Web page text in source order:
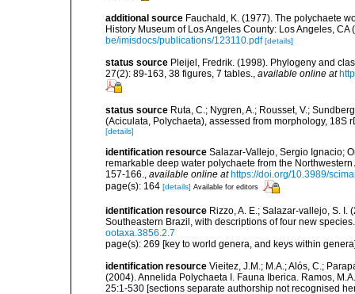
additional source Fauchald, K. (1977). The polychaete
History Museum of Los Angeles County: Los Angeles,
be/imisdocs/publications/123110.pdf [details]
status source Pleijel, Fredrik. (1998). Phylogeny and
27(2): 89-163, 38 figures, 7 tables., available online at
status source Ruta, C.; Nygren, A.; Rousset, V.;
(Aciculata, Polychaeta), assessed from morphology, 18S
[details]
identification resource Salazar-Vallejo, Sergio Ignacio;
remarkable deep water polychaete from the
157-166., available online at https://doi.org/10.3989/
page(s): 164 [details] Available for editors
identification resource Rizzo, A. E.; Salazar-vallejo, S.
Southeastern Brazil, with descriptions of four new
ootaxa.3856.2.7
page(s): 269 [key to world genera, and keys within
identification resource Vieitez, J.M.; M.A.; Alós, C.;
(2004). Annelida Polychaeta I. Fauna Iberica. Ramos,
25:1-530 [sections separate authorship not recognised